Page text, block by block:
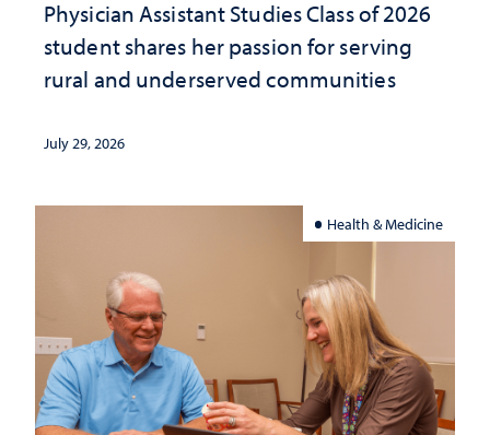
Physician Assistant Studies Class of 2026
student shares her passion for serving
rural and underserved communities
July 29, 2026
Health & Medicine